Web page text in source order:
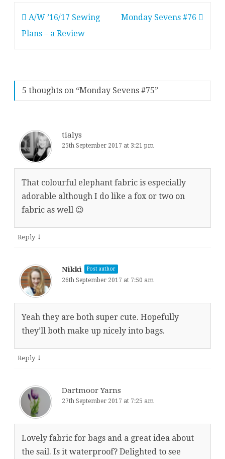
Post
navigation
A/W ’16/17 Sewing
Plans – a Review
Monday Sevens #76
5 thoughts on “Monday Sevens #75”
tialys
25th September 2017 at 3:21 pm
That colourful elephant fabric is especially
adorable although I do like a fox or two on
fabric as well 😉
Reply ↓
Nikki Post author
26th September 2017 at 7:50 am
Yeah they are both super cute. Hopefully
they’ll both make up nicely into bags.
Reply ↓
Dartmoor Yarns
27th September 2017 at 7:25 am
Lovely fabric for bags and a great idea about
the sail. Is it waterproof? Delighted to see